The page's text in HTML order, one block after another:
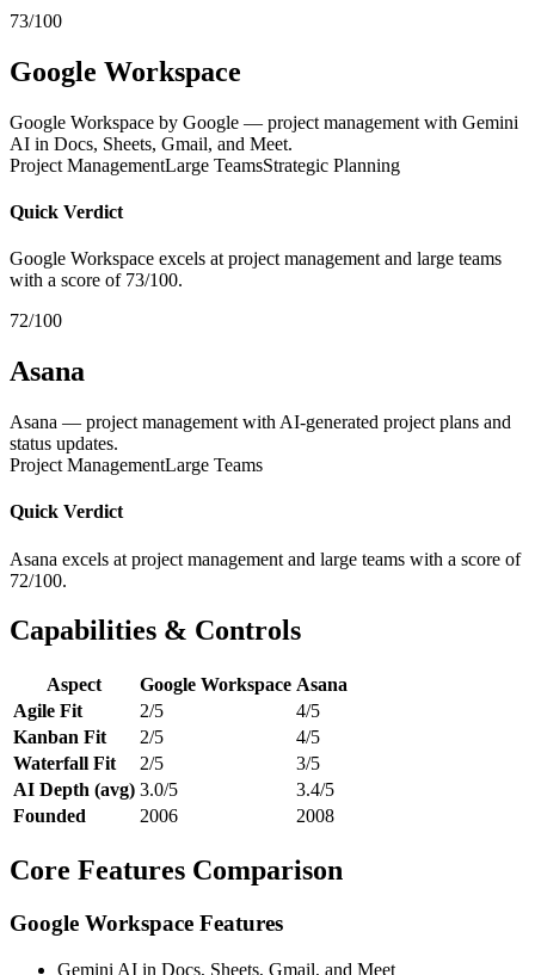
73/100
Google Workspace
Google Workspace by Google — project management with Gemini
AI in Docs, Sheets, Gmail, and Meet.
Project ManagementLarge TeamsStrategic Planning
Quick Verdict
Google Workspace excels at project management and large teams
with a score of 73/100.
72/100
Asana
Asana — project management with AI-generated project plans and
status updates.
Project ManagementLarge Teams
Quick Verdict
Asana excels at project management and large teams with a score of
72/100.
Capabilities & Controls
Aspect Google Workspace Asana
Agile Fit
2/5
4/5
Kanban Fit
2/5
4/5
Waterfall Fit
2/5
3/5
AI Depth (avg) 3.0/5
3.4/5
Founded
2006 2008
Core Features Comparison
Google Workspace Features
Gemini AI in Docs, Sheets, Gmail, and Meet